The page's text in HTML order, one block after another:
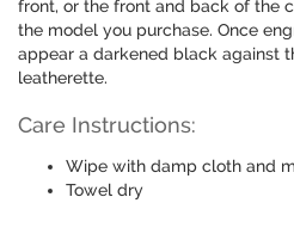
front, or the front and back of the
the model you purchase. Once
appear a darkened black against
leatherette.
Care Instructions:
Wipe with damp cloth and
Towel dry